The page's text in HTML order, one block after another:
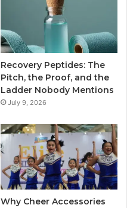
Recovery Peptides: The
Pitch, the Proof, and the
Ladder Nobody Mentions
July 9, 2026
Why Cheer Accessories